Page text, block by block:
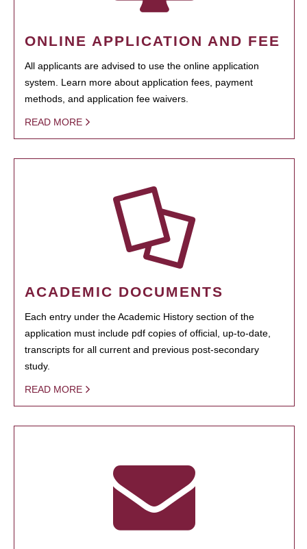
ONLINE APPLICATION AND FEE
All applicants are advised to use the online application
system. Learn more about application fees, payment
methods, and application fee waivers.
READ MORE
ACADEMIC DOCUMENTS
Each entry under the Academic History section of the
application must include pdf copies of official, up-to-date,
transcripts for all current and previous post-secondary
study.
READ MORE